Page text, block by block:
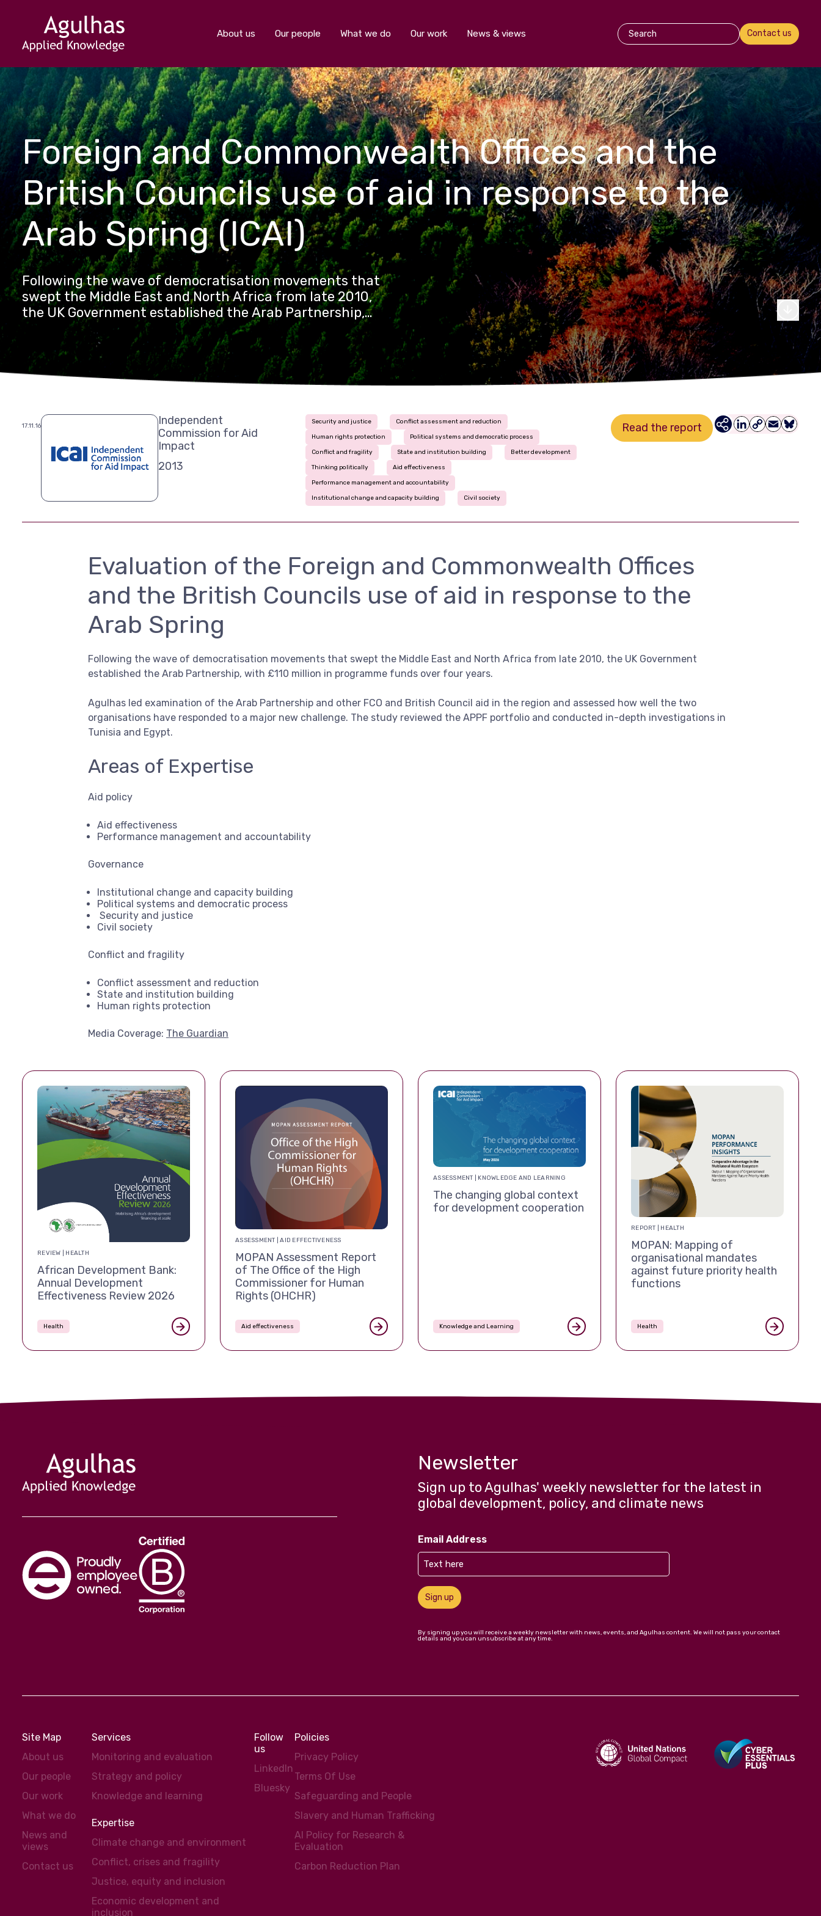
About us Our people What we do Our work News & views Contact us
Foreign and Commonwealth Offices and the
British Councils use of aid in response to the
Arab Spring (ICAI)
Following the wave of democratisation movements that
swept the Middle East and North Africa from late 2010,
the UK Government established the Arab Partnership,
with £110 million in programme funds over four years.
17.11.16
Independent
Commission for Aid
Impact
2013
Security and justice Conflict assessment and reduction
Human rights protection Political systems and democratic process
Conflict and fragility State and institution building Better development
Thinking politically Aid effectiveness
Performance management and accountability
Institutional change and capacity building Civil society
Read the report Bluesky
Email
Copy
LinkedIn
Evaluation of the Foreign and Commonwealth Offices
and the British Councils use of aid in response to the
Arab Spring
Following the wave of democratisation movements that swept the Middle East and North Africa from late 2010, the UK Government
established the Arab Partnership, with £110 million in programme funds over four years.
Agulhas led examination of the Arab Partnership and other FCO and British Council aid in the region and assessed how well the two
organisations have responded to a major new challenge. The study reviewed the APPF portfolio and conducted in-depth investigations in
Tunisia and Egypt.
Areas of Expertise
Aid policy
Aid effectiveness
Performance management and accountability
Governance
Institutional change and capacity building
Political systems and democratic process
Security and justice
Civil society
Conflict and fragility
Conflict assessment and reduction
State and institution building
Human rights protection
Media Coverage: The Guardian
REVIEW | HEALTH
African Development Bank:
Annual Development
Effectiveness Review 2026
Health
ASSESSMENT | AID EFFECTIVENESS
MOPAN Assessment Report
of The Office of the High
Commissioner for Human
Rights (OHCHR)
Aid effectiveness
ASSESSMENT | KNOWLEDGE AND LEARNING
The changing global context
for development cooperation
Knowledge and Learning
REPORT | HEALTH
MOPAN: Mapping of
organisational mandates
against future priority health
functions
Health
Newsletter
Sign up to Agulhas' weekly newsletter for the latest in
global development, policy, and climate news
Email Address
Sign up
By signing up you will receive a weekly newsletter with news, events, and Agulhas content. We will not pass your contact
details and you can unsubscribe at any time.
Site Map
About us
Our people
Our work
What we do
News and
views
Contact us
Services
Monitoring and evaluation
Strategy and policy
Knowledge and learning
Expertise
Climate change and environment
Conflict, crises and fragility
Justice, equity and inclusion
Economic development and
inclusion
Follow
us
LinkedIn
Bluesky
Policies
Privacy Policy
Terms Of Use
Safeguarding and People
Slavery and Human Trafficking
AI Policy for Research &
Evaluation
Carbon Reduction Plan